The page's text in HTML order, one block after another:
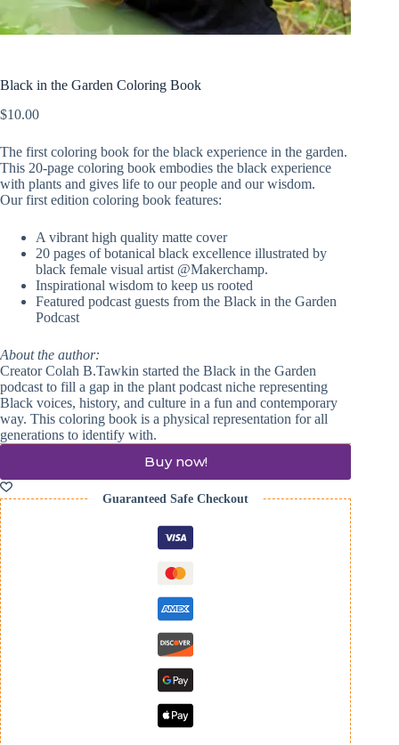
Black in the Garden Coloring Book
$10.00
The first coloring book for the black experience in the garden.
This 20-page coloring book embodies the black experience
with plants and gives life to our people and our wisdom.
Our first edition coloring book features:
A vibrant high quality matte cover
20 pages of botanical black excellence illustrated by
black female visual artist @Makerchamp.
Inspirational wisdom to keep us rooted
Featured podcast guests from the Black in the Garden
Podcast
About the author:
CreatorColah B.Tawkin started the Black in the Garden
podcast to fill a gap in the plant podcast niche representing
Black voices, history, and culture in a fun and contemporary
way. This coloring book is a physical representation for all
generations to identify with.
Buy now!
Guaranteed Safe Checkout